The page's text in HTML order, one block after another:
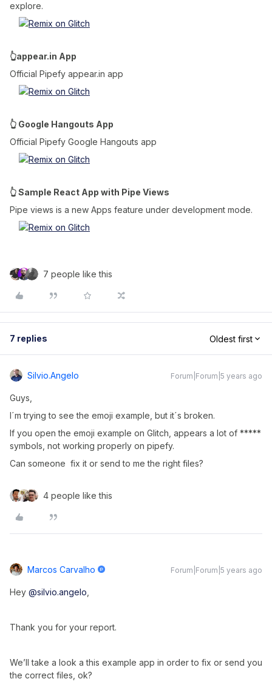
explore.
👆appear.in App
Official Pipefy appear.in app
👆 Google Hangouts App
Official Pipefy Google Hangouts app
👆 Sample React App with Pipe Views
Pipe views is a new Apps feature under development mode.
7 people like this
7 replies Oldest first
Silvio.angelo Forum|Forum|5 years ago
Guys,
I´m trying to see the emoji example, but it´s broken.
If you open the emoji example on Glitch, appears a lot of *****
symbols, not working properly on pipefy.
Can someone fix it or send to me the right files?
4 people like this
Marcos Carvalho Forum|Forum|5 years ago
Hey @silvio.angelo
Thank you for your report.
We’ll take a look a this example app in order to fix or send you
the correct files, ok?